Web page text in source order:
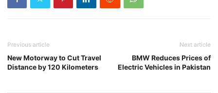
Previous article
New Motorway to Cut Travel
Distance by 120 Kilometers
Next article
BMW Reduces Prices of
Electric Vehicles in Pakistan